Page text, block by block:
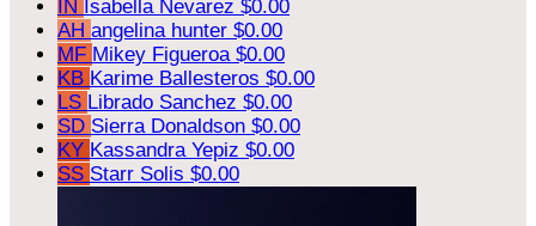
IN Isabella Nevarez $0.00
AH angelina hunter $0.00
MF Mikey Figueroa $0.00
KB Karime Ballesteros $0.00
LS Librado Sanchez $0.00
SD Sierra Donaldson $0.00
KY Kassandra Yepiz $0.00
SS Starr Solis $0.00